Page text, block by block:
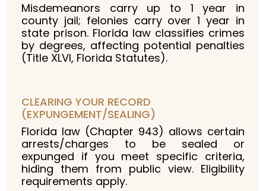
Misdemeanors carry up to 1 year in
county jail; felonies carry over 1 year in
state prison. Florida law classifies crimes
by degrees, affecting potential penalties
(Title XLVI, Florida Statutes).
CLEARING YOUR RECORD
(EXPUNGEMENT/SEALING)
Florida law (Chapter 943) allows certain
arrests/charges to be sealed or
expunged if you meet specific criteria,
hiding them from public view. Eligibility
requirements apply.